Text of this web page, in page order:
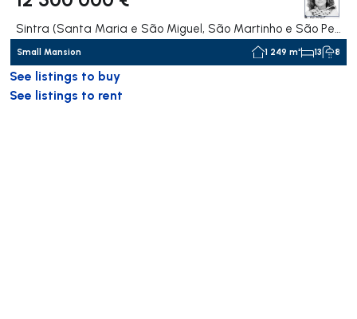
Small Mansion 1 249 m² 13 8
See listings to buy
See listings to rent